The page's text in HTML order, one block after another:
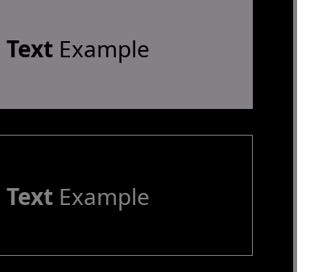
TextExample
TextExample